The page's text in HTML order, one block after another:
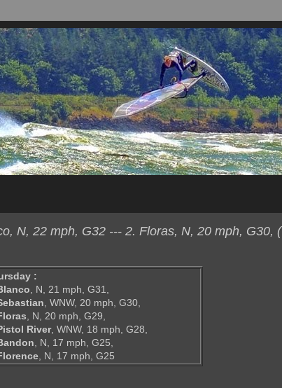
N, 22 mph, G32 --- 2. Floras, N, 20 mph, G30, (
:
, N, 21 mph, G31,
, WNW, 20 mph, G30,
, N, 20 mph, G29,
River, WNW, 18 mph, G28,
, N, 17 mph, G25,
, N, 17 mph, G25